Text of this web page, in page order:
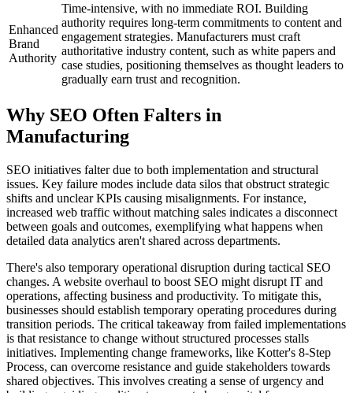
Enhanced
Brand
Authority
Time-intensive, with no immediate ROI. Building
authority requires long-term commitments to content and
engagement strategies. Manufacturers must craft
authoritative industry content, such as white papers and
case studies, positioning themselves as thought leaders to
gradually earn trust and recognition.
Why SEO Often Falters in
Manufacturing
SEO initiatives falter due to both implementation and structural
issues. Key failure modes include data silos that obstruct strategic
shifts and unclear KPIs causing misalignments. For instance,
increased web traffic without matching sales indicates a disconnect
between goals and outcomes, exemplifying what happens when
detailed data analytics aren't shared across departments.
There's also temporary operational disruption during tactical SEO
changes. A website overhaul to boost SEO might disrupt IT and
operations, affecting business and productivity. To mitigate this,
businesses should establish temporary operating procedures during
transition periods. The critical takeaway from failed implementations
is that resistance to change without structured processes stalls
initiatives. Implementing change frameworks, like Kotter's 8-Step
Process, can overcome resistance and guide stakeholders towards
shared objectives. This involves creating a sense of urgency and